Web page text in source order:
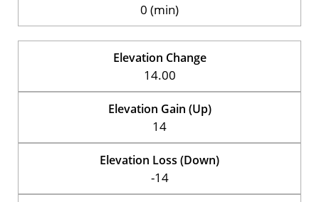
0 (min)
Elevation Change
14.00
Elevation Gain (Up)
14
Elevation Loss (Down)
-14